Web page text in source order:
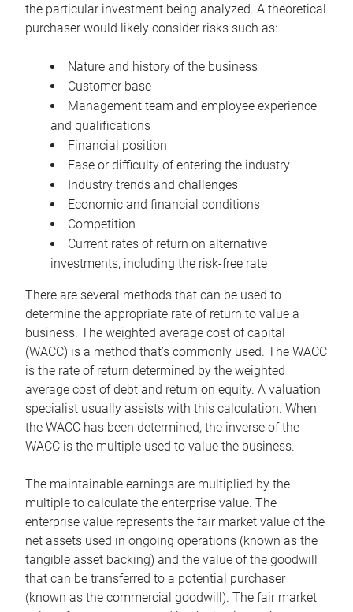
the particular investment being analyzed. A theoretical
purchaser would likely consider risks such as:
Nature and history of the business
Customer base
Management team and employee experience
and qualifications
Financial position
Ease or difficulty of entering the industry
Industry trends and challenges
Economic and financial conditions
Competition
Current rates of return on alternative
investments, including the risk-free rate
There are several methods that can be used to
determine the appropriate rate of return to value a
business. The weighted average cost of capital
(WACC) is a method that’s commonly used. The WACC
is the rate of return determined by the weighted
average cost of debt and return on equity. A valuation
specialist usually assists with this calculation. When
the WACC has been determined, the inverse of the
WACC is the multiple used to value the business.
The maintainable earnings are multiplied by the
multiple to calculate the enterprise value. The
enterprise value represents the fair market value of the
net assets used in ongoing operations (known as the
tangible asset backing) and the value of the goodwill
that can be transferred to a potential purchaser
(known as the commercial goodwill). The fair market